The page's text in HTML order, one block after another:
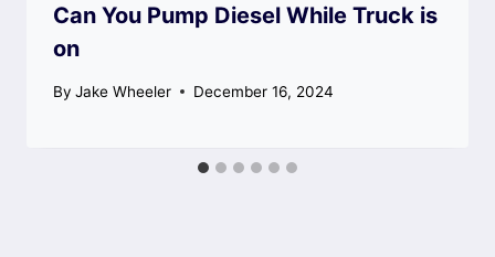
Can You Pump Diesel While Truck is
on
By Jake Wheeler December 16, 2024